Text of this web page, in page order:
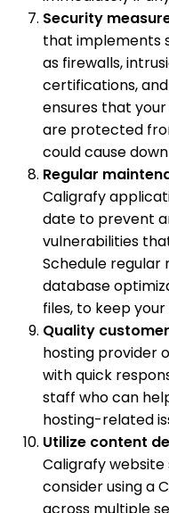
Security
that implements
as firewalls,
certifications,
ensures that
are protected
could cause
Regular
Caligrafy
date to prevent
vulnerabilities
Schedule regular
database
files, to keep
Quality
hosting provider
with quick
staff who can
hosting-related
Utilize content
Caligrafy website
consider using a
across multiple